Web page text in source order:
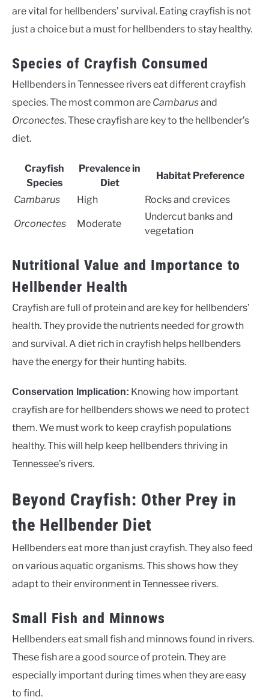
are vital for hellbenders’ survival. Eating crayfish is not
just a choice but a must for hellbenders to stay healthy.
Species of Crayfish Consumed
Hellbenders in Tennessee rivers eat different crayfish
species. The most common are Cambarusand
Orconectes. These crayfish are key to the hellbender’s
diet.
Crayfish
Species
Prevalence in
Diet
Habitat Preference
Cambarus High Rocks and crevices
Orconectes Moderate
Undercut banks and
vegetation
Nutritional Value and Importance to
Hellbender Health
Crayfish are full of protein and are key for hellbenders’
health. They provide the nutrients needed for growth
and survival. A diet rich in crayfish helps hellbenders
have the energy for their hunting habits.
Conservation Implication: Knowing how important
crayfish are for hellbenders shows we need to protect
them. We must work to keep crayfish populations
healthy. This will help keep hellbenders thriving in
Tennessee’s rivers.
Beyond Crayfish: Other Prey in
the Hellbender Diet
Hellbenders eat more than just crayfish. They also feed
on various aquatic organisms. This shows how they
adapt to their environment in Tennessee rivers.
Small Fish and Minnows
Hellbenders eat small fish and minnows found in rivers.
These fish are a good source of protein. They are
especially important during times when they are easy
to find.